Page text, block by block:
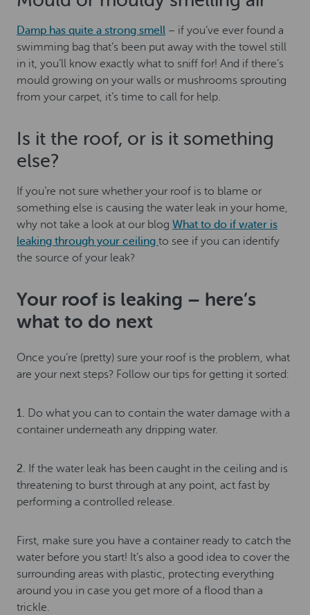
Damp has quite a strong smell – if you’ve ever found a
swimming bag that’s been put away with the towel still
in it, you’ll know exactly what to sniff for! And if there’s
mould growing on your walls or mushrooms sprouting
from your carpet, it’s time to call for help.
Is it the roof, or is it something
else?
If you’re not sure whether your roof is to blame or
something else is causing the water leak in your home,
why not take a look at our blog What to do if water is
leaking through your ceiling to see if you can identify
the source of your leak?
Your roof is leaking – here’s
what to do next
Once you’re (pretty) sure your roof is the problem, what
are your next steps? Follow our tips for getting it sorted:
1. Do what you can to contain the water damage with a
container underneath any dripping water.
2. If the water leak has been caught in the ceiling and is
threatening to burst through at any point, act fast by
performing a controlled release.
First, make sure you have a container ready to catch the
water before you start! It’s also a good idea to cover the
surrounding areas with plastic, protecting everything
around you in case you get more of a flood than a
trickle.